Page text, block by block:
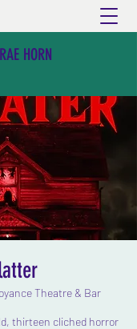
HORN
Theatre & Bar
thirteen cliched horror